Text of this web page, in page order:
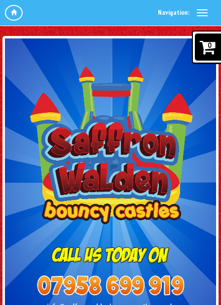
Navigation:
0